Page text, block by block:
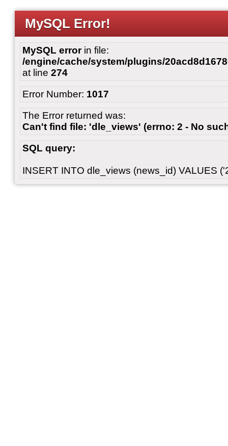
MySQL Error!
MySQL errorin file:
/engine/cache/system/plugins/
at line 274
Error Number: 1017
The Error returned was:
Can't find file: 'dle_views' (errno: 2 - No
SQL query:
INSERT INTO dle_views (news_id) VALUES